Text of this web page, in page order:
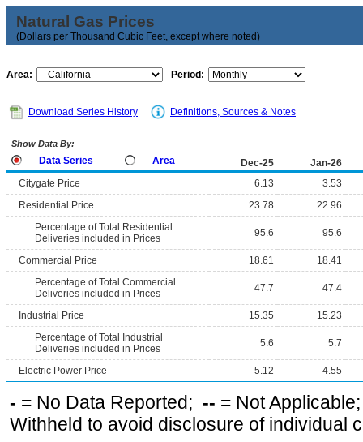
Natural Gas Prices
(Dollars per Thousand Cubic Feet, except where noted)
Area: Period:
Download Series History Definitions, Sources & Notes
Show Data By:
Data Series Area Dec-25
Jan-26
Citygate Price
6.13
3.53
Residential Price
23.78
22.96
Percentage of Total Residential
Deliveries included in Prices
95.6 95.6
Commercial Price 18.61
18.41
Percentage of Total Commercial
Deliveries included in Prices
47.7 47.4
Industrial Price 15.35
15.23
Percentage of Total Industrial
Deliveries included in Prices
5.6 5.7
Electric Power Price 5.12 4.55
- = No Data Reported; -- = Not
Withheld to avoid disclosure of individual